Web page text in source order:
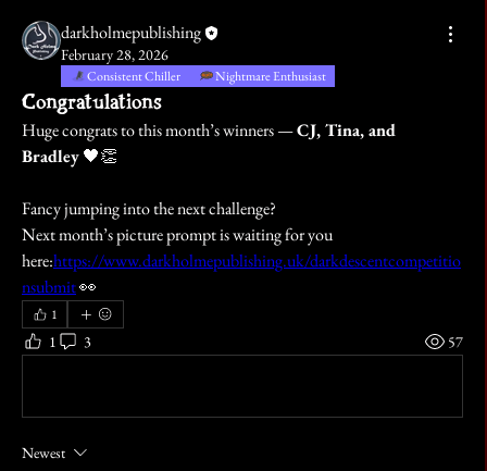
darkholmepublishing
February 28, 2026
Consistent Chiller Nightmare Enthusiast
Congratulations
Huge congrats to this month’s winners — CJ, Tina, and
Bradley 🖤👏
Fancy jumping into the next challenge?
Next month’s picture prompt is waiting for you
here:https://www.darkholmepublishing.uk/darkdescentcompetitio
nsubmit 👀
1
1 3 57
Newest